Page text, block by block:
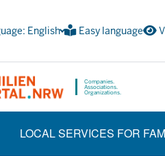
English Easy language
Companies.
Associations.
Organizations.
LOCAL SERVICES FOR